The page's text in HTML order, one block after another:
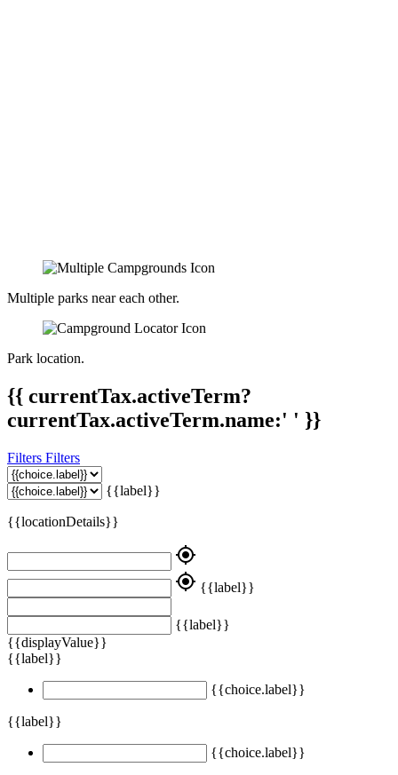
Multiple parks near each other.
Park location.
{{ currentTax.activeTerm?
currentTax.activeTerm.name:' ' }}
Filters Filters
{{label}}
{{locationDetails}}
my_location
my_location {{label}}
{{label}}
{{displayValue}}
{{label}}
{{choice.label}}
{{label}}
{{choice.label}}